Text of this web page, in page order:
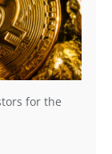
for the